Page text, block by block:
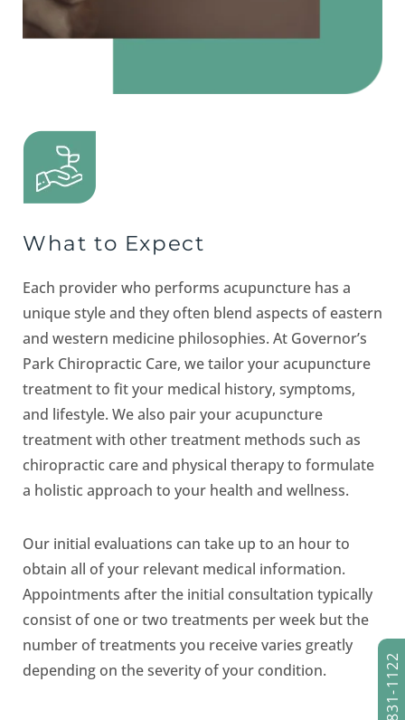
What to Expect
Each provider who performs acupuncture has a
unique style and they often blend aspects of eastern
and western medicine philosophies. At Governor’s
Park Chiropractic Care, we tailor your acupuncture
treatment to fit your medical history, symptoms,
and lifestyle. We also pair your acupuncture
treatment with other treatment methods such as
chiropractic care and physical therapy to formulate
a holistic approach to your health and wellness.
Our initial evaluations can take up to an hour to
obtain all of your relevant medical information.
Appointments after the initial consultation typically
consist of one or two treatments per week but the
number of treatments you receive varies greatly
depending on the severity of your condition.